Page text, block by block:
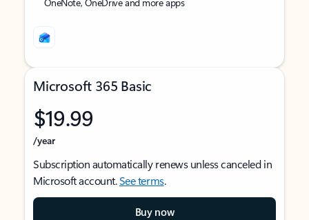
Microsoft 365 Basic
$19.99
/year
Subscription automatically renews unless canceled in
Microsoft account.See terms.
Buy now